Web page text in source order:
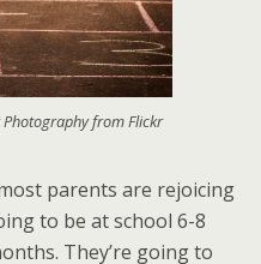
from Flickr
parents are rejoicing
to be at school 6-8
They’re going to